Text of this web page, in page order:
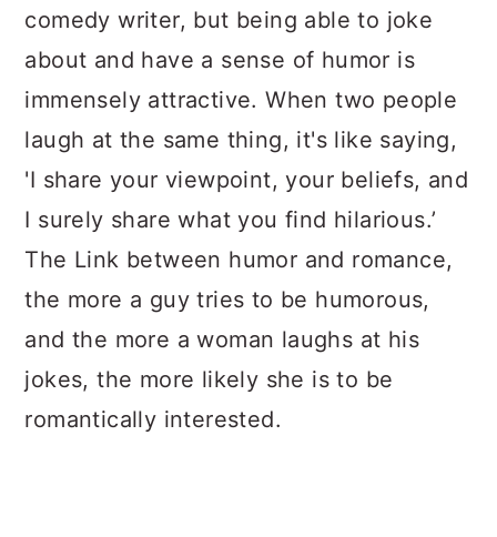
comedy writer, but being able to joke
about and have a sense of humor is
immensely attractive. When two people
laugh at the same thing, it's like saying,
'I share your viewpoint, your beliefs, and
I surely share what you find hilarious.’
The Link between humor and romance,
the more a guy tries to be humorous,
and the more a woman laughs at his
jokes, the more likely she is to be
romantically interested.